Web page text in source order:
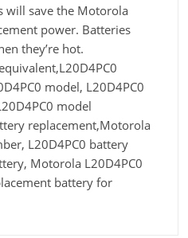
will save the Motorola
power. Batteries
they’re hot.
model, L20D4PC0
model
replacement,Motorola
L20D4PC0 battery
Motorola L20D4PC0
battery for